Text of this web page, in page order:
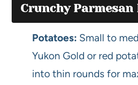
Crunchy Parmesan
Potatoes: Small to
Yukon Gold or red
into thin rounds for